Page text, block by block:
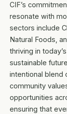
CIF’s
resonate with
sectors include
Natural Foods,
thriving in
sustainable
intentional blend
community
opportunities
ensuring that